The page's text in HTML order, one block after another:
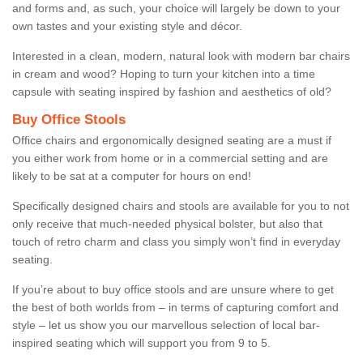
and forms and, as such, your choice will largely be down to your
own tastes and your existing style and décor.
Interested in a clean, modern, natural look with modern bar chairs
in cream and wood? Hoping to turn your kitchen into a time
capsule with seating inspired by fashion and aesthetics of old?
Buy Office Stools
Office chairs and ergonomically designed seating are a must if
you either work from home or in a commercial setting and are
likely to be sat at a computer for hours on end!
Specifically designed chairs and stools are available for you to not
only receive that much-needed physical bolster, but also that
touch of retro charm and class you simply won’t find in everyday
seating.
If you’re about to buy office stools and are unsure where to get
the best of both worlds from – in terms of capturing comfort and
style – let us show you our marvellous selection of local bar-
inspired seating which will support you from 9 to 5.